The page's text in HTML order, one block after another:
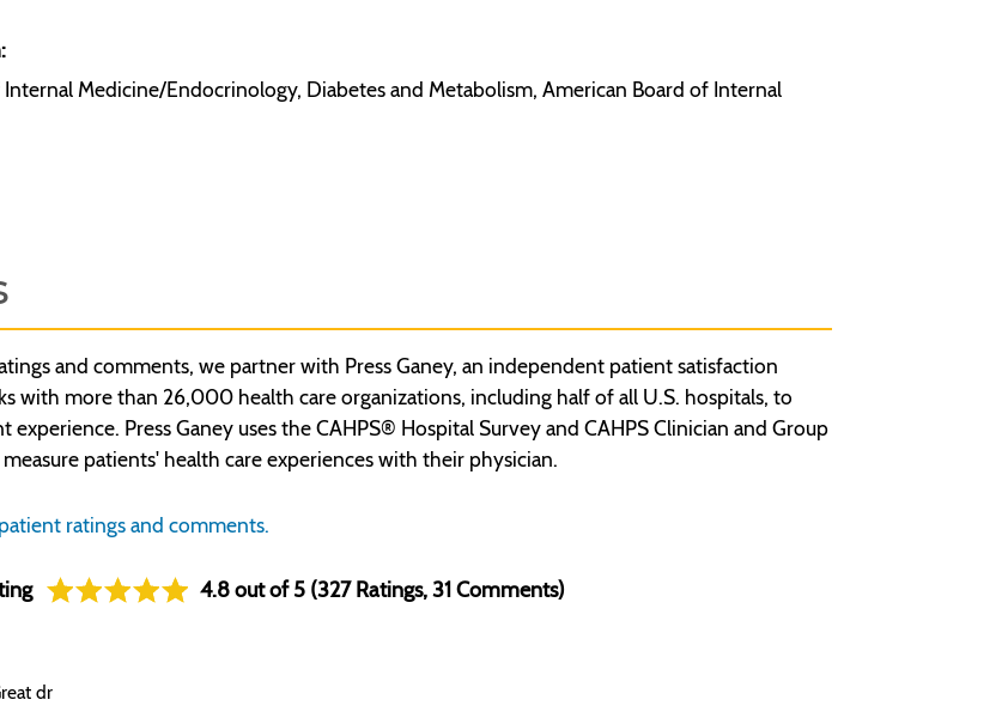
Medicine/Endocrinology, Diabetes and Metabolism, American Board of Internal
and comments, we partner with Press Ganey, an independent patient satisfaction
with more than 26,000 health care organizations, including half of all U.S. hospitals, to
Press Ganey uses the CAHPS® Hospital Survey and CAHPS Clinician and Group
patients' health care experiences with their physician.
ratings and comments.
4.8 out of 5 (327 Ratings, 31 Comments)
dr